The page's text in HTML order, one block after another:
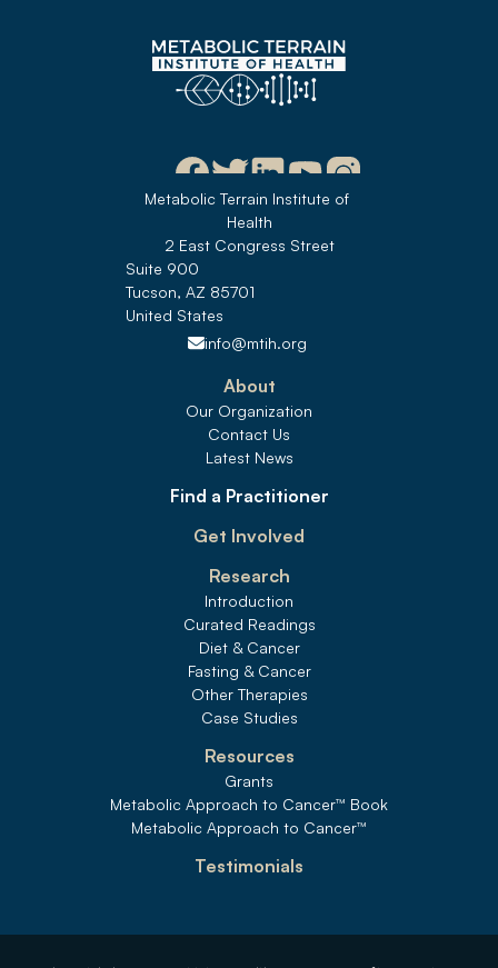
Metabolic Terrain Institute of
Health
2 East Congress Street
Suite 900
Tucson, AZ 85701
United States
info@mtih.org
About
Our Organization
Contact Us
Latest News
Find a Practitioner
Get Involved
Research
Introduction
Curated Readings
Diet & Cancer
Fasting & Cancer
Other Therapies
Case Studies
Resources
Grants
Metabolic Approach to Cancer™ Book
Metabolic Approach to Cancer™
Testimonials